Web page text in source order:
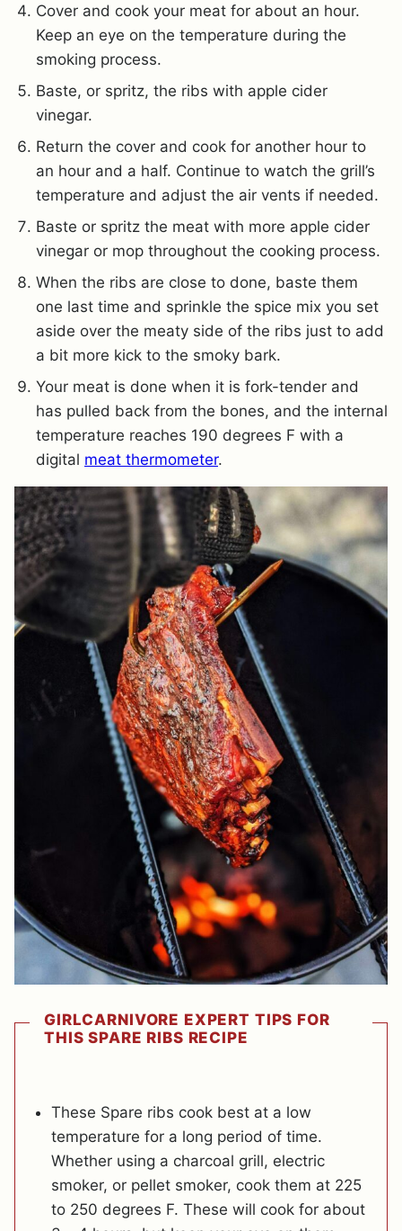
Cover and cook your meat for about an hour.
Keep an eye on the temperature during the
smoking process.
Baste, or spritz, the ribs with apple cider
vinegar.
Return the cover and cook for another hour to
an hour and a half. Continue to watch the grill’s
temperature and adjust the air vents if needed.
Baste or spritz the meat with more apple cider
vinegar or mop throughout the cooking process.
When the ribs are close to done, baste them
one last time and sprinkle the spice mix you set
aside over the meaty side of the ribs just to add
a bit more kick to the smoky bark.
Your meat is done when it is fork-tender and
has pulled back from the bones, and the internal
temperature reaches 190 degrees F with a
digital meat thermometer.
GIRLCARNIVORE EXPERT TIPS FOR
THIS SPARE RIBS RECIPE
These Spare ribs cook best at a low
temperature for a long period of time.
Whether using a charcoal grill, electric
smoker, or pellet smoker, cook them at 225
to 250 degrees F. These will cook for about